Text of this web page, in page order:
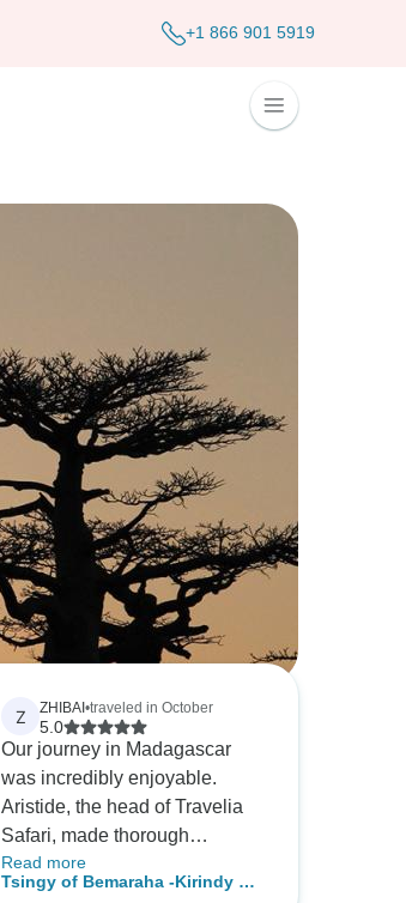
+1 866 901 5919
Z ZHIBAI•traveled in October
5.0
Our journey in Madagascar
was incredibly enjoyable.
Aristide, the head of Travelia
Safari, made thorough
arrangements and provided
timely travel information. Our
Read more
Tsingy of Bemaraha -Kirindy &